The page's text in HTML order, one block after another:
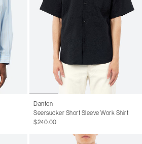
Danton
Seersucker Short Sleeve Work Shirt
$240.00